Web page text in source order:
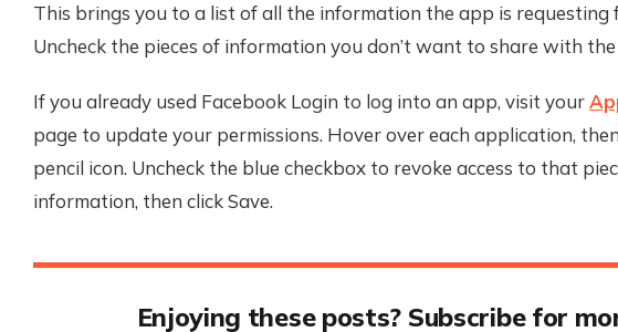
This brings you to a list of all the information the app is requesting
Uncheck the pieces of information you don’t want to share with
If you already used Facebook Login to log into an app, visit your
page to update your permissions. Hover over each application,
pencil icon. Uncheck the blue checkbox to revoke access to that
information, then click Save.
Enjoying these posts? Subscribe for